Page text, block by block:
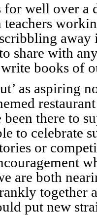
well over a
teachers
share with
books of
as aspiring
there to
to celebrate
or
are both
together
put new